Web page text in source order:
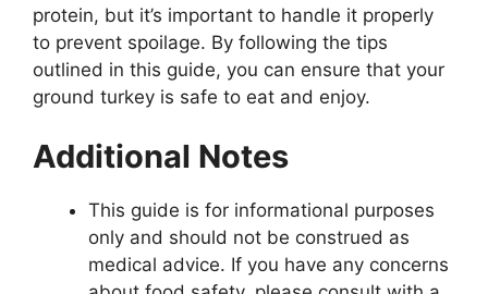
protein, but it’s important to handle it properly
to prevent spoilage. By following the tips
outlined in this guide, you can ensure that your
ground turkey is safe to eat and enjoy.
Additional Notes
This guide is for informational purposes
only and should not be construed as
medical advice. If you have any concerns